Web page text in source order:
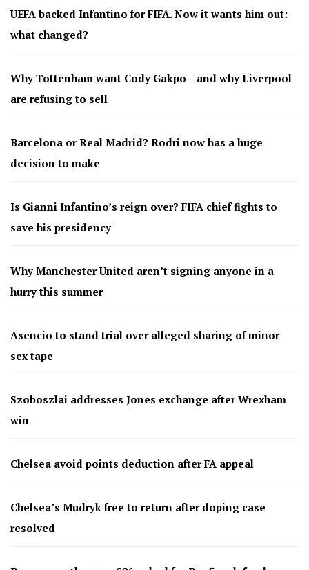
UEFA backed Infantino for FIFA. Now it wants him out:
what changed?
Why Tottenham want Cody Gakpo – and why Liverpool
are refusing to sell
Barcelona or Real Madrid? Rodri now has a huge
decision to make
Is Gianni Infantino’s reign over? FIFA chief fights to
save his presidency
Why Manchester United aren’t signing anyone in a
hurry this summer
Asencio to stand trial over alleged sharing of minor
sex tape
Szoboszlai addresses Jones exchange after Wrexham
win
Chelsea avoid points deduction after FA appeal
Chelsea’s Mudryk free to return after doping case
resolved